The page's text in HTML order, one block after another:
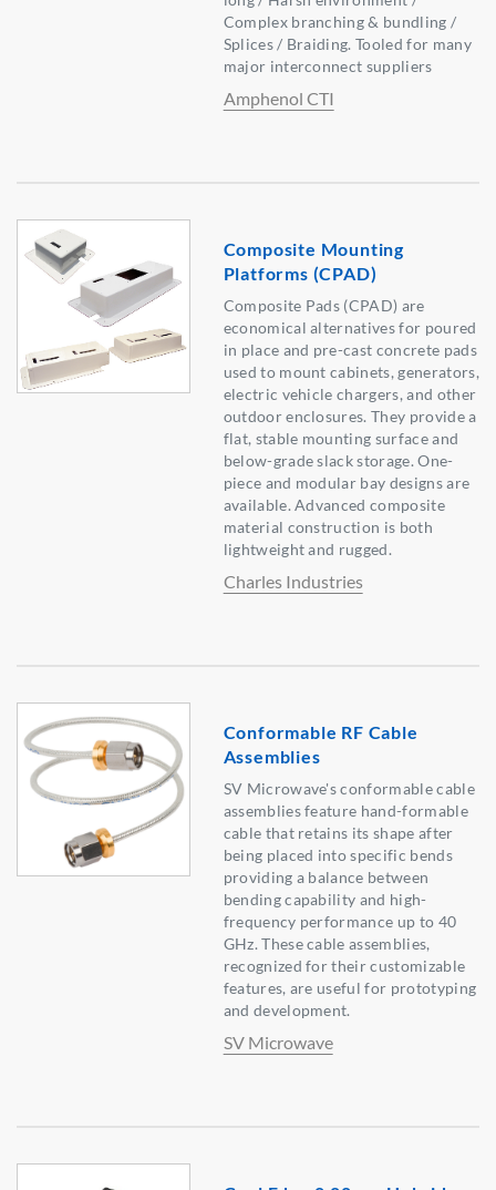
Complex branching & bundling /
Splices / Braiding. Tooled for many
major interconnect suppliers
Amphenol CTI
Composite Mounting
Platforms (CPAD)
Composite Pads (CPAD) are
economical alternatives for poured
in place and pre-cast concrete pads
used to mount cabinets, generators,
electric vehicle chargers, and other
outdoor enclosures. They provide a
flat, stable mounting surface and
below-grade slack storage. One-
piece and modular bay designs are
available. Advanced composite
material construction is both
lightweight and rugged.
Charles Industries
Conformable RF Cable
Assemblies
SV Microwave's conformable cable
assemblies feature hand-formable
cable that retains its shape after
being placed into specific bends
providing a balance between
bending capability and high-
frequency performance up to 40
GHz. These cable assemblies,
recognized for their customizable
features, are useful for prototyping
and development.
SV Microwave